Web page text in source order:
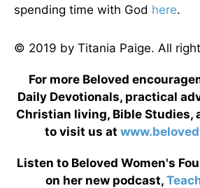
spending time with God here.
© 2019 by Titania Paige. All
For more Beloved
Daily Devotionals, practical
Christian living, Bible Studies,
to visit us at
Listen to Beloved Women's
on her new podcast,